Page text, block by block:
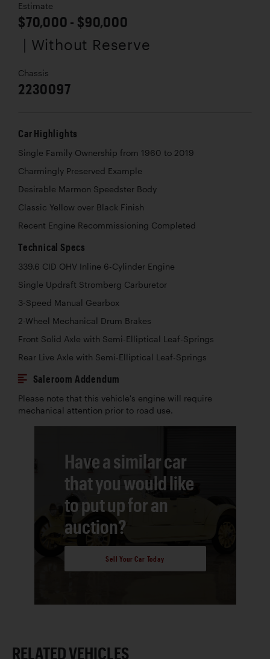
Estimate
$70,000 - $90,000
| Without Reserve
Chassis
2230097
Car Highlights
Single Family Ownership from 1960 to 2019
Charmingly Preserved Example
Desirable Marmon Speedster Body
Classic Yellow over Black Finish
Recent Engine Recommissioning Completed
Technical Specs
339.6 CID OHV Inline 6-Cylinder Engine
Single Updraft Stromberg Carburetor
3-Speed Manual Gearbox
2-Wheel Mechanical Drum Brakes
Front Solid Axle with Semi-Elliptical Leaf-Springs
Rear Live Axle with Semi-Elliptical Leaf-Springs
Saleroom Addendum
Please note that this vehicle's engine will require
mechanical attention prior to road use.
Have a similar car
that you would like
to put up for an
auction?
Sell Your Car Today
RELATED VEHICLES